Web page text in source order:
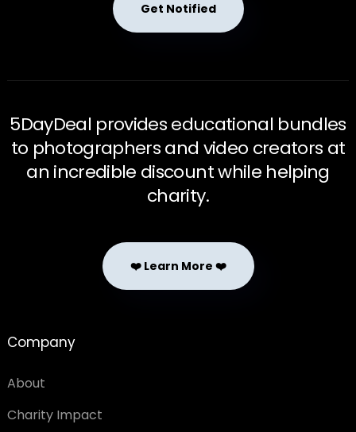
Get Notified
5DayDeal provides educational bundles
to photographers and video creators at
an incredible discount while helping
charity.
❤️ Learn More ❤️
Company
About
Charity Impact